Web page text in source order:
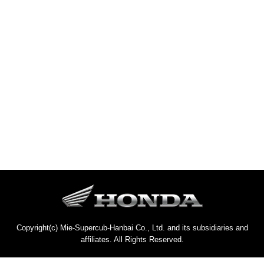
Copyright(c) Mie-Supercub-Hanbai Co., Ltd. and its subsidiaries and
affiliates. All Rights Reserved.